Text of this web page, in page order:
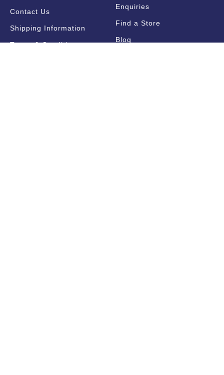
Contact Us
Shipping Information
Terms & Conditions
Enquiries
Find a Store
Blog